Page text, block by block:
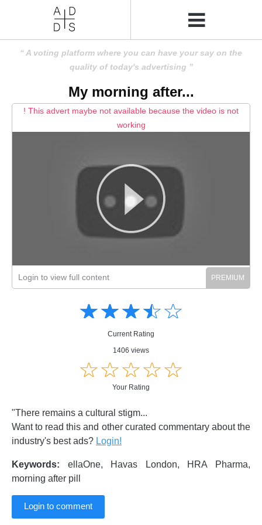
A voting platform where you can have your say on the
quality of today's advertising
My morning after...
! This advert maybe not available because the video is not
working
Login to view full content
☆☆☆☆☆
★★★★★
Current Rating
1406 views
☆☆☆☆☆
★★★★★
Your Rating
"There remains a cultural stigm...
Want to read this and other curated commentary about the
industry's best ads? Login!
Keywords: ellaOne, Havas London, HRA Pharma,
morning after pill
Login to comment